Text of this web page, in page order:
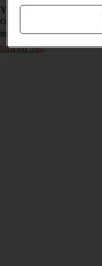
You can control many of
call contacts from the
internet. To use Siri, you
turn on Siri.